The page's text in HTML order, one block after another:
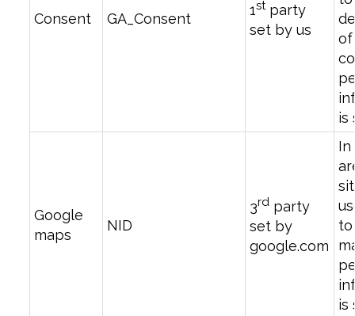
Consent GA_Consent
1stparty
set by us
of
is
Google
maps
NID
3rd party
set by
google.com
In
is